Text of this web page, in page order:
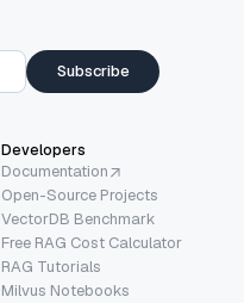
Subscribe
Developers
Documentation
Open-Source Projects
VectorDB Benchmark
Free RAG Cost Calculator
RAG Tutorials
Milvus Notebooks